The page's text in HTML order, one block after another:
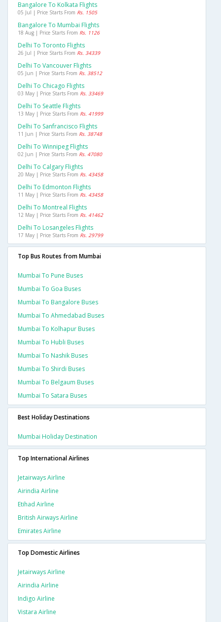
Bangalore To Kolkata Flights
05 Jul | Price Starts From Rs. 1505
Bangalore To Mumbai Flights
18 Aug | Price Starts From Rs. 1126
Delhi To Toronto Flights
26 Jul | Price Starts From Rs. 34339
Delhi To Vancouver Flights
05 Jun | Price Starts From Rs. 38512
Delhi To Chicago Flights
03 May | Price Starts From Rs. 33469
Delhi To Seattle Flights
13 May | Price Starts From Rs. 41999
Delhi To Sanfrancisco Flights
11 Jun | Price Starts From Rs. 38748
Delhi To Winnipeg Flights
02 Jun | Price Starts From Rs. 47080
Delhi To Calgary Flights
20 May | Price Starts From Rs. 43458
Delhi To Edmonton Flights
11 May | Price Starts From Rs. 43458
Delhi To Montreal Flights
12 May | Price Starts From Rs. 41462
Delhi To Losangeles Flights
17 May | Price Starts From Rs. 29799
Top Bus Routes from Mumbai
Mumbai To Pune Buses
Mumbai To Goa Buses
Mumbai To Bangalore Buses
Mumbai To Ahmedabad Buses
Mumbai To Kolhapur Buses
Mumbai To Hubli Buses
Mumbai To Nashik Buses
Mumbai To Shirdi Buses
Mumbai To Belgaum Buses
Mumbai To Satara Buses
Best Holiday Destinations
Mumbai Holiday Destination
Top International Airlines
Jetairways Airline
Airindia Airline
Etihad Airline
British Airways Airline
Emirates Airline
Top Domestic Airlines
Jetairways Airline
Airindia Airline
Indigo Airline
Vistara Airline